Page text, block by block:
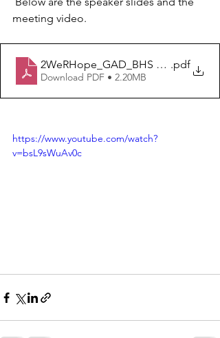
meeting video.
2WeRHope_GAD_BHS Q2 Multi
.pdf
Download PDF • 2.20MB
https://www.youtube.com/watch?
v=bsL9sWuAv0c